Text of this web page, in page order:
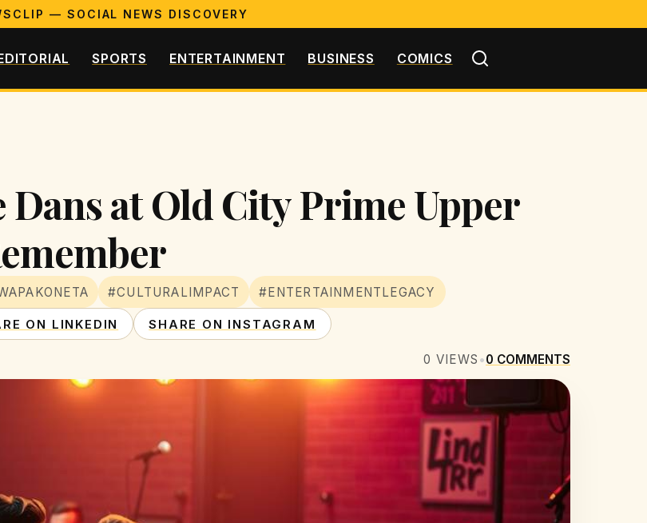
— SOCIAL NEWS DISCOVERY
SPORTS ENTERTAINMENT BUSINESS COMICS
at Old City Prime Upper
#CULTURALIMPACT #ENTERTAINMENTLEGACY
ON LINKEDIN SHARE ON INSTAGRAM
0 VIEWS •0 COMMENTS